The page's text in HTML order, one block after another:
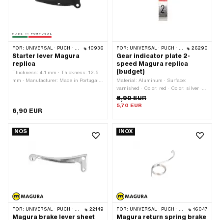
steel (colloquially known as stainless
steel) · Material: Steel · Surface:
galvanized (blue) · Area of application:
FOR: UNIVERSAL · PUCH · SACHS · PONY / CILO (BETA 521 & 512) 10936
Starter lever Magura
replica
Thickness: 4.1 mm · Thickness: 12.5
mm · Manufacturer: Made in Portugal ·
6,90 EUR
FOR: UNIVERSAL · PUCH · SACHS · ZÜNDAPP BELMONDO · KREIDLER 26290
Gear indicator plate 2-
speed Magura replica
(budget)
Material: Aluminum · Surface:
varnished · Color: red · Color: silver ·
Color: white
6,90 EUR
5,70 EUR
NOS
FOR: UNIVERSAL · PUCH · SACHS · PONY / CILO (BETA 521 & 512) · ZÜNDAPP BELMONDO 22149
Magura brake lever sheet
INOX
FOR: UNIVERSAL · PUCH · SACHS · PONY / CILO (BETA 521 & 512) 16047
Magura return spring brake